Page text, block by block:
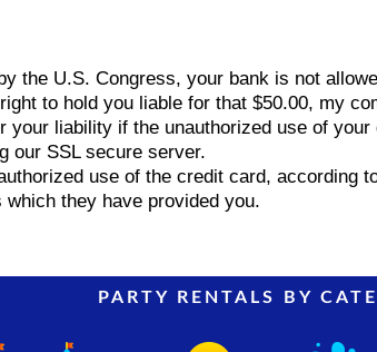
the U.S. Congress, your bank is not
to hold you liable for that $50.00, my
your liability if the unauthorized use of
our SSL secure server.
use of the credit card, according
they have provided you.
PARTY RENTALS BY